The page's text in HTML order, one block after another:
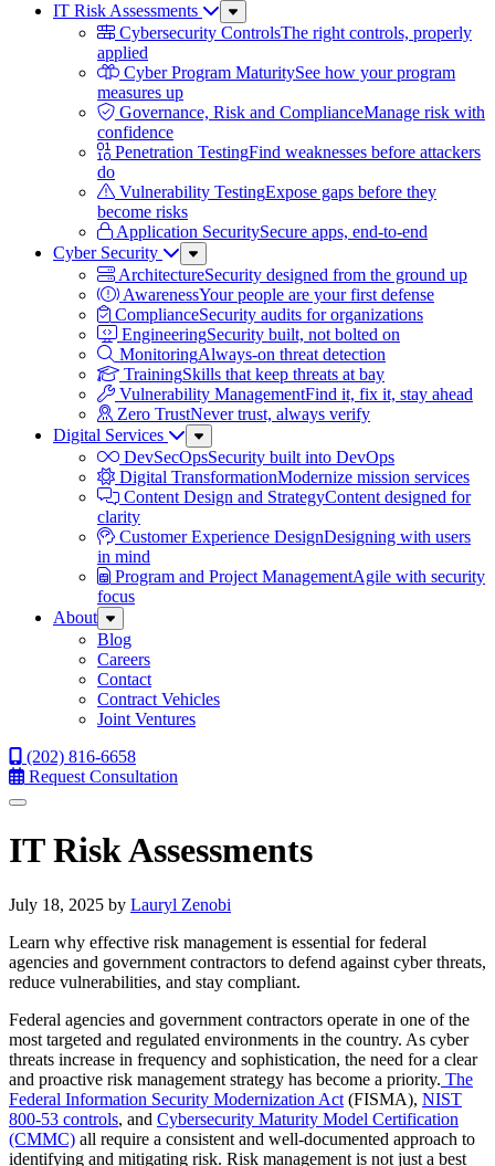
IT Risk Assessments
Sub
Menu
Cybersecurity ControlsThe right controls, properly
applied
Cyber Program MaturitySee how your program
measures up
Governance, Risk and ComplianceManage risk with
confidence
Penetration TestingFind weaknesses before attackers
do
Vulnerability TestingExpose gaps before they
become risks
Application SecuritySecure apps, end-to-end
Cyber Security
Sub
Menu
ArchitectureSecurity designed from the ground up
AwarenessYour people are your first defense
ComplianceSecurity audits for organizations
EngineeringSecurity built, not bolted on
MonitoringAlways-on threat detection
TrainingSkills that keep threats at bay
Vulnerability ManagementFind it, fix it, stay ahead
Zero TrustNever trust, always verify
Digital Services
Sub
Menu
DevSecOpsSecurity built into DevOps
Digital TransformationModernize mission services
Content Design and StrategyContent designed for
clarity
Customer Experience DesignDesigning with users
in mind
Program and Project ManagementAgile with security
focus
About
Sub
Menu
Blog
Careers
Contact
Contract Vehicles
Joint Ventures
(202) 816-6658
Request Consultation
Menu
IT Risk Assessments
July 18, 2025 by Lauryl Zenobi
Learn why effective risk management is essential for federal
agencies and government contractors to defend against cyber threats,
reduce vulnerabilities, and stay compliant.
Federal agencies and government contractors operate in one of the
most targeted and regulated environments in the country. As cyber
threats increase in frequency and sophistication, the need for a clear
and proactive risk management strategy has become a priority. The
Federal Information Security Modernization Act (FISMA), NIST
800-53 controls, and Cybersecurity Maturity Model Certification
(CMMC) all require a consistent and well-documented approach to
identifying and mitigating risk. Risk management is not just a best